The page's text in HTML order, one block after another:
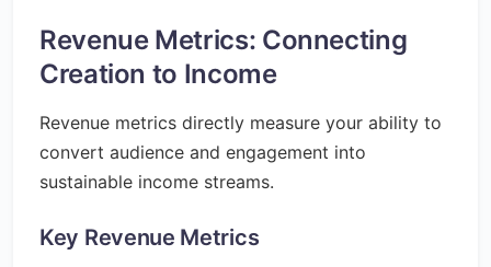
Revenue Metrics: Connecting
Creation to Income
Revenue metrics directly measure your ability to
convert audience and engagement into
sustainable income streams.
Key Revenue Metrics